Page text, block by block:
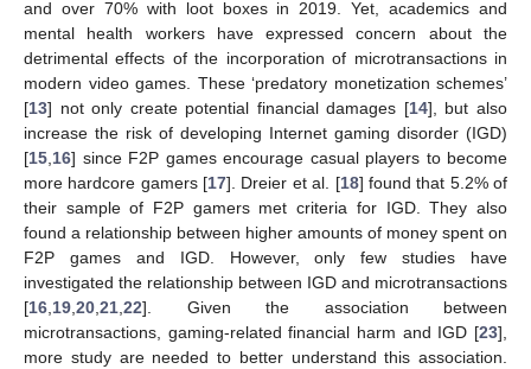
and over 70% with loot boxes in 2019. Yet, academics and
mental health workers have expressed concern about the
detrimental effects of the incorporation of microtransactions in
modern video games. These ‘predatory monetization schemes’
[13] not only create potential financial damages [14], but also
increase the risk of developing Internet gaming disorder (IGD)
[15,16] since F2P games encourage casual players to become
more hardcore gamers [17]. Dreier et al. [18] found that 5.2% of
their sample of F2P gamers met criteria for IGD. They also
found a relationship between higher amounts of money spent on
F2P games and IGD. However, only few studies have
investigated the relationship between IGD and microtransactions
[16,19,20,21,22]. Given the association between
microtransactions, gaming-related financial harm and IGD [23],
more study are needed to better understand this association.